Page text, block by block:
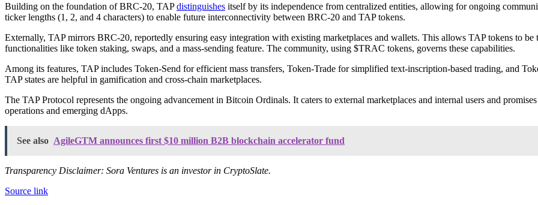
Building on the foundation of BRC-20, TAPdistinguishes itself by its independence from centralized entities, allowing for ongoing
ticker lengths (1, 2, and 4 characters) to enable future interconnectivity between BRC-20 and TAP tokens.
Externally, TAP mirrors BRC-20, reportedly ensuring easy integration with existing marketplaces and wallets. This allows TAP tokens to
functionalities like token staking, swaps, and a mass-sending feature. The community, using $TRAC tokens, governs these capabilities.
Among its features, TAP includes Token-Send for efficient mass transfers, Token-Trade for simplified text-inscription-based trading, and
TAP states are helpful in gamification and cross-chain marketplaces.
The TAP Protocol represents the ongoing advancement in Bitcoin Ordinals. It caters to external marketplaces and internal users and
operations and emerging dApps.
See also AgileGTM announces first $10 million B2B blockchain accelerator fund
Transparency Disclaimer: Sora Ventures is an investor in CryptoSlate.
Source link